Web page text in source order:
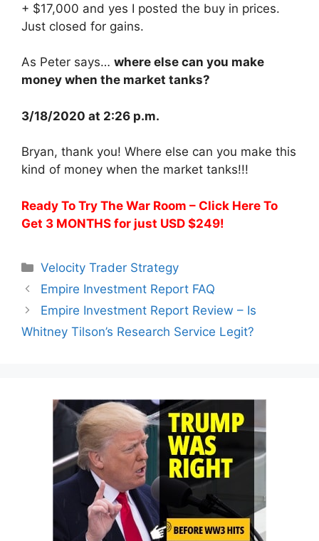
+ $17,000 and yes I posted the buy in prices.
Just closed for gains.
As Peter says… where else can you make
money when the market tanks?
3/18/2020 at 2:26 p.m.
Bryan, thank you! Where else can you make this
kind of money when the market tanks!!!
Ready To Try The War Room – Click Here To
Get 3 MONTHS for just USD $249!
Categories
Velocity Trader Strategy
Empire Investment Report FAQ
Empire Investment Report Review – Is
Whitney Tilson’s Research Service Legit?